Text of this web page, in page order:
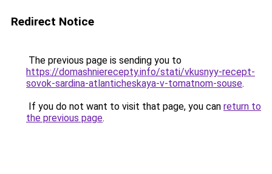
Redirect Notice
The previous page is sending you to
https://domashnierecepty.info/stati/vkusnyy-recept-
sovok-sardina-atlanticheskaya-v-tomatnom-souse.
If you do not want to visit that page, you can return to
the previous page.